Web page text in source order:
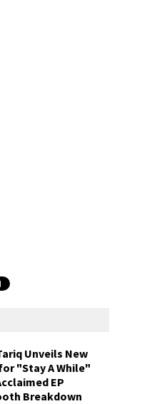
Unveils New
"Stay A While"
EP
Breakdown